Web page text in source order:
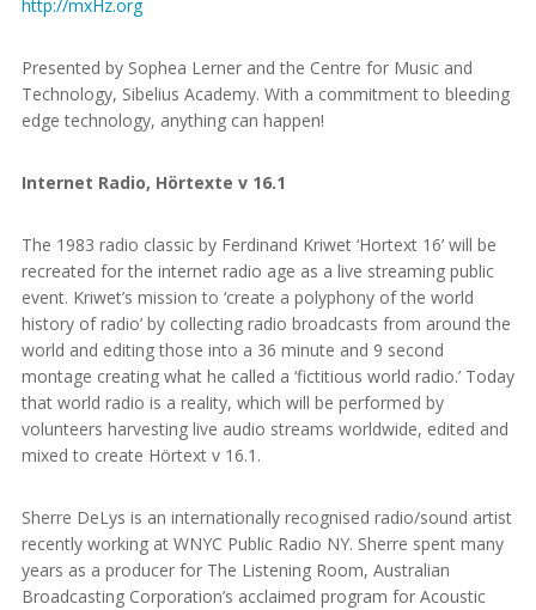
http://mxHz.org
Presented by Sophea Lerner and the Centre for Music and
Technology, Sibelius Academy. With a commitment to bleeding
edge technology, anything can happen!
Internet Radio, Hörtexte v 16.1
The 1983 radio classic by Ferdinand Kriwet ‘Hortext 16’ will be
recreated for the internet radio age as a live streaming public
event. Kriwet’s mission to ‘create a polyphony of the world
history of radio’ by collecting radio broadcasts from around the
world and editing those into a 36 minute and 9 second
montage creating what he called a ‘fictitious world radio.’ Today
that world radio is a reality, which will be performed by
volunteers harvesting live audio streams worldwide, edited and
mixed to create Hörtext v 16.1.
Sherre DeLys is an internationally recognised radio/sound artist
recently working at WNYC Public Radio NY. Sherre spent many
years as a producer for The Listening Room, Australian
Broadcasting Corporation’s acclaimed program for Acoustic